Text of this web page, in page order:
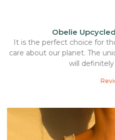
Obelie
It is the perfect choice for
care about our planet. The
will